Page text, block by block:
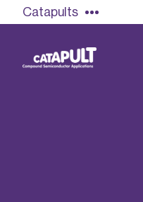
Catapults